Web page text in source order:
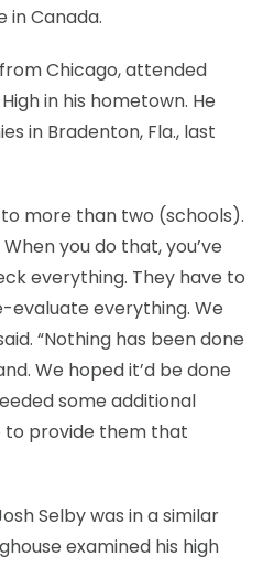
in Canada.
Chicago, attended
in his hometown. He
in Bradenton, Fla., last
more than two (schools).
you do that, you’ve
everything. They have to
evaluate everything. We
“Nothing has been done
We hoped it’d be done
some additional
to provide them that
Selby was in a similar
examined his high